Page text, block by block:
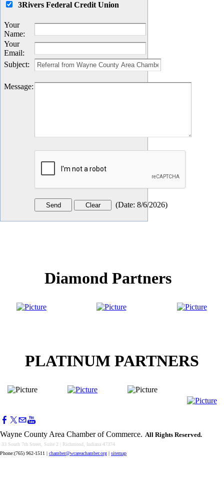
3Rivers Federal Credit Union
Your
Name:
Your
Email:
Subject:
Message:
(Date: 8/6/2026)
Diamond Partners
PLATINUM PARTNERS
Wayne County Area Chamber of Commerce. All Rights Reserved.
33 South 7th Street, Suite 2 | Richmond, Indiana 47374
Phone:(765) 962-1511 | chamber@wcareachamber.org | sitemap